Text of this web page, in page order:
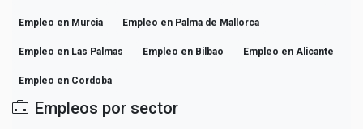
Empleo en Murcia Empleo en Palma de Mallorca
Empleo en Las Palmas Empleo en Bilbao Empleo en Alicante
Empleo en Cordoba
Empleos por sector